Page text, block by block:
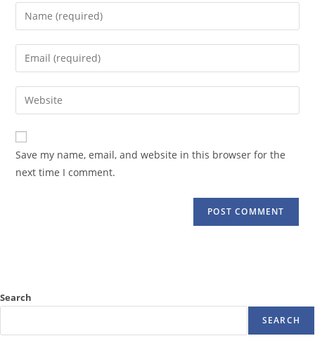
Enter
your
name
comment
Enter
your
email
address
comment
Enter
your
website
URL
(optional)
Save my name, email, and website in this browser for the
next time I comment.
Search
SEARCH